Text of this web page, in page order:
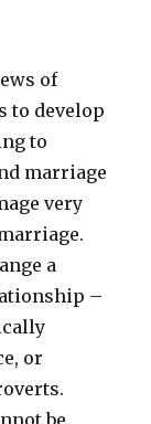
of
to develop
to
marriage
very
a
–
or